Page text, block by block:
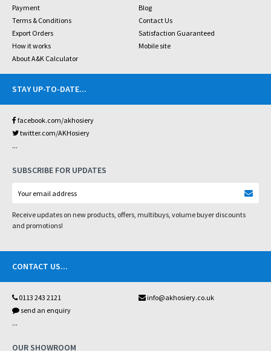
Payment
Blog
Terms & Conditions
Contact Us
Export Orders
Satisfaction Guaranteed
How it works
Mobile site
About A&K Calculator
STAY UP-TO-DATE...
facebook.com/akhosiery
twitter.com/AKHosiery
...
SUBSCRIBE FOR UPDATES
Receive updates on new products, offers, multibuys, volume buyer discounts
and promotions!
CONTACT US...
0113 243 2121
info@akhosiery.co.uk
send an enquiry
...
OUR SHOWROOM